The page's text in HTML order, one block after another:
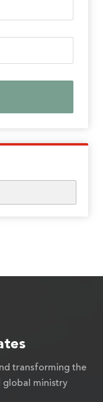
transforming the
global ministry